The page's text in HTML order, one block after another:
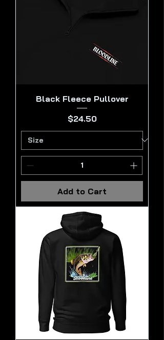
Black Fleece Pullover
Price
$24.50
Add to Cart